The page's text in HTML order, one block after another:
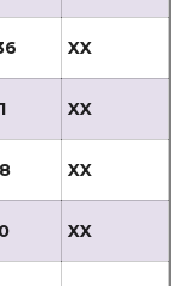
XX
XX
XX
XX